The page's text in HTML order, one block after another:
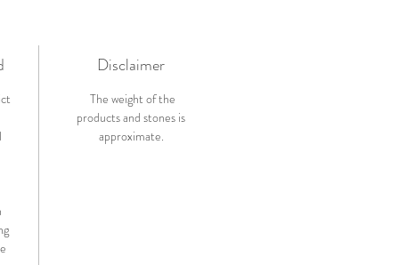
Disclaimer
The weight of the
products and stones is
approximate.